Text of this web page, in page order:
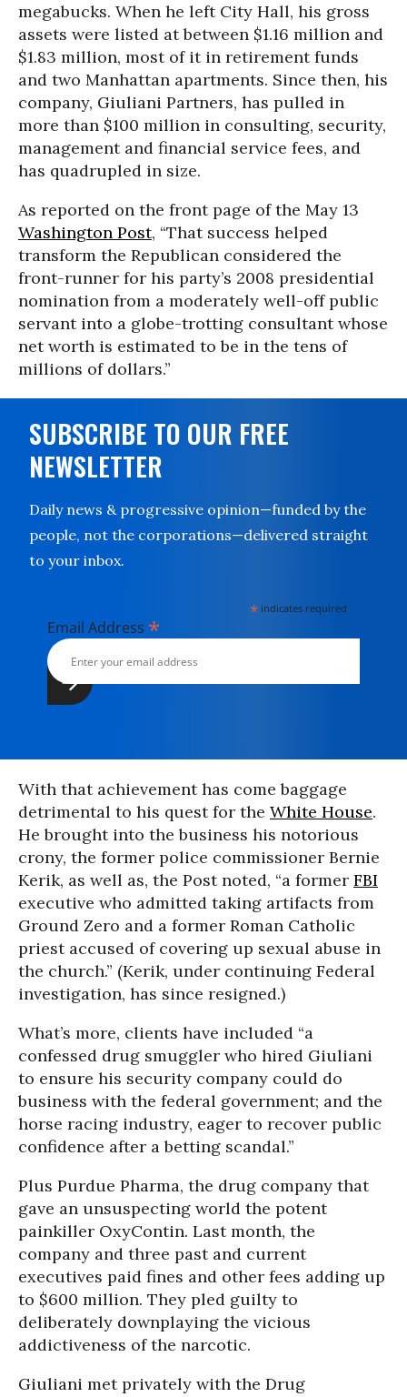
megabucks. When he left City Hall, his gross
assets were listed at between $1.16 million and
$1.83 million, most of it in retirement funds
and two Manhattan apartments. Since then, his
company, Giuliani Partners, has pulled in
more than $100 million in consulting, security,
management and financial service fees, and
has quadrupled in size.
As reported on the front page of the May 13
Washington Post, “That success helped
transform the Republican considered the
front-runner for his party’s 2008 presidential
nomination from a moderately well-off public
servant into a globe-trotting consultant whose
net worth is estimated to be in the tens of
millions of dollars.”
SUBSCRIBE TO OUR FREE
NEWSLETTER
Daily news & progressive opinion—funded by the
people, not the corporations—delivered straight
to your inbox.
* indicates required
Email Address *
With that achievement has come baggage
detrimental to his quest for the White House.
He brought into the business his notorious
crony, the former police commissioner Bernie
Kerik, as well as, the Post noted, “a former FBI
executive who admitted taking artifacts from
Ground Zero and a former Roman Catholic
priest accused of covering up sexual abuse in
the church.” (Kerik, under continuing Federal
investigation, has since resigned.)
What’s more, clients have included “a
confessed drug smuggler who hired Giuliani
to ensure his security company could do
business with the federal government; and the
horse racing industry, eager to recover public
confidence after a betting scandal.”
Plus Purdue Pharma, the drug company that
gave an unsuspecting world the potent
painkiller OxyContin. Last month, the
company and three past and current
executives paid fines and other fees adding up
to $600 million. They pled guilty to
deliberately downplaying the vicious
addictiveness of the narcotic.
Giuliani met privately with the Drug